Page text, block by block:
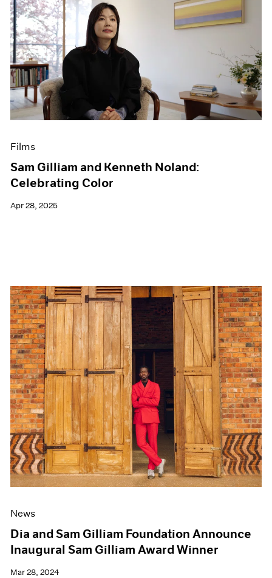
Films
Sam Gilliam and Kenneth Noland:
Celebrating Color
Apr 28, 2025
News
Dia and Sam Gilliam Foundation Announce
Inaugural Sam Gilliam Award Winner
Mar 28, 2024